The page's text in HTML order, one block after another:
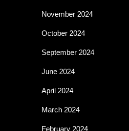
November 2024
October 2024
September 2024
June 2024
April 2024
March 2024
February 2024